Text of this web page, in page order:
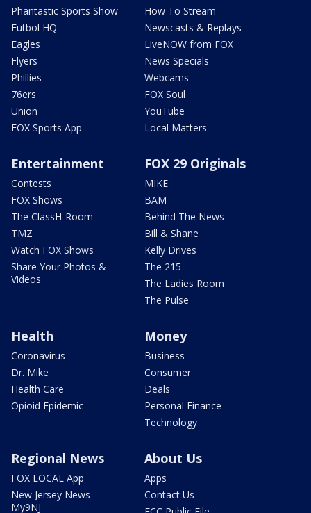
Phantastic Sports Show
Futbol HQ
Eagles
Flyers
Phillies
76ers
Union
FOX Sports App
How To Stream
Newscasts & Replays
LiveNOW from FOX
News Specials
Webcams
FOX Soul
YouTube
Local Matters
Entertainment
Contests
FOX Shows
The ClassH-Room
TMZ
Watch FOX Shows
Share Your Photos &
Videos
FOX 29 Originals
MIKE
BAM
Behind The News
Bill & Shane
Kelly Drives
The 215
The Ladies Room
The Pulse
Health
Coronavirus
Dr. Mike
Health Care
Opioid Epidemic
Money
Business
Consumer
Deals
Personal Finance
Technology
Regional News
FOX LOCAL App
New Jersey News -
My9NJ
About Us
Apps
Contact Us